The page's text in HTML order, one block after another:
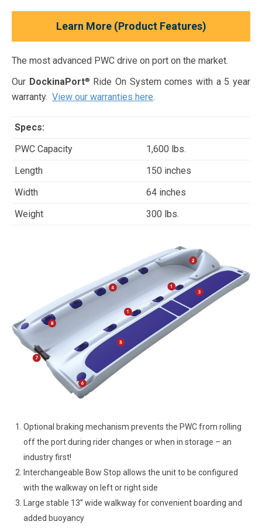
Learn More (Product Features)
The most advanced PWC drive on port on the market.
Our DockinaPort®
Ride On System comes with a 5 year
warranty. View our warranties here.
Specs:
PWC Capacity
1,600 lbs.
Length
150 inches
Width
64 inches
Weight
300 lbs.
Optional braking mechanism prevents the PWC from rolling
off the port during rider changes or when in storage – an
industry first!
Interchangeable Bow Stop allows the unit to be configured
with the walkway on left or right side
Large stable 13” wide walkway for convenient boarding and
added buoyancy